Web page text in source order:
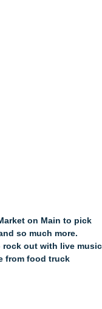
on Main to pick
so much more.
rock out with live music
from food truck